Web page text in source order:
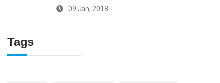
09 Jan, 2018
Tags